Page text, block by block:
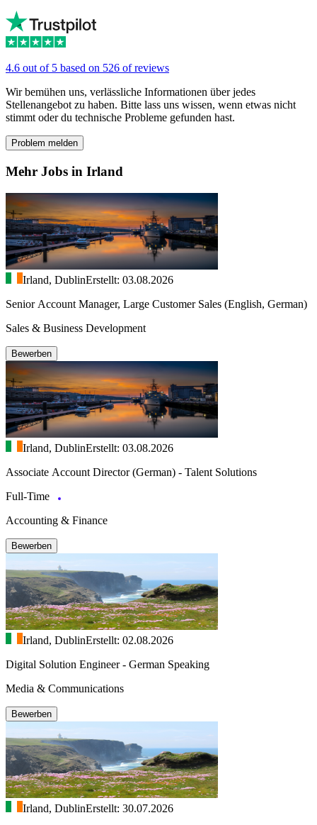
4.6 out of 5 based on 526 of reviews
Wir bemühen uns, verlässliche Informationen über jedes
Stellenangebot zu haben. Bitte lass uns wissen, wenn etwas nicht
stimmt oder du technische Probleme gefunden hast.
Problem melden
Mehr Jobs in Irland
Irland, DublinErstellt: 03.08.2026
Senior Account Manager, Large Customer Sales (English, German)
Sales & Business Development
Bewerben
Irland, DublinErstellt: 03.08.2026
Associate Account Director (German) - Talent Solutions
Full-Time
Accounting & Finance
Bewerben
Irland, DublinErstellt: 02.08.2026
Digital Solution Engineer - German Speaking
Media & Communications
Bewerben
Irland, DublinErstellt: 30.07.2026